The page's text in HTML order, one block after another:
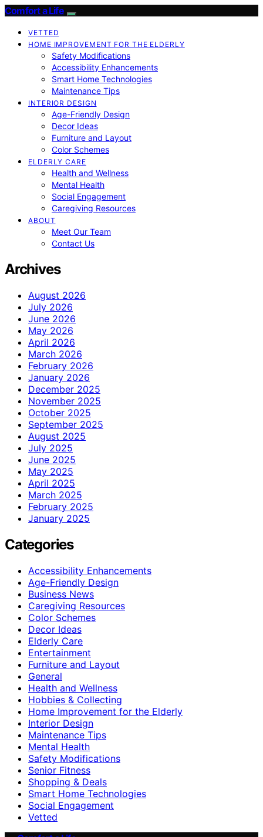
Comfort a Life
VETTED
HOME IMPROVEMENT FOR THE ELDERLY
Safety Modifications
Accessibility Enhancements
Smart Home Technologies
Maintenance Tips
INTERIOR DESIGN
Age-Friendly Design
Decor Ideas
Furniture and Layout
Color Schemes
ELDERLY CARE
Health and Wellness
Mental Health
Social Engagement
Caregiving Resources
ABOUT
Meet Our Team
Contact Us
Archives
August 2026
July 2026
June 2026
May 2026
April 2026
March 2026
February 2026
January 2026
December 2025
November 2025
October 2025
September 2025
August 2025
July 2025
June 2025
May 2025
April 2025
March 2025
February 2025
January 2025
Categories
Accessibility Enhancements
Age-Friendly Design
Business News
Caregiving Resources
Color Schemes
Decor Ideas
Elderly Care
Entertainment
Furniture and Layout
General
Health and Wellness
Hobbies & Collecting
Home Improvement for the Elderly
Interior Design
Maintenance Tips
Mental Health
Safety Modifications
Senior Fitness
Shopping & Deals
Smart Home Technologies
Social Engagement
Vetted